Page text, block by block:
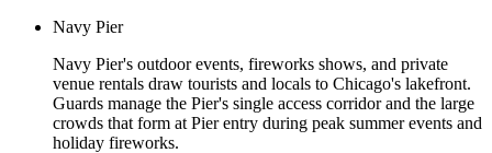
Navy Pier
Navy Pier's outdoor events, fireworks shows, and private
venue rentals draw tourists and locals to Chicago's lakefront.
Guards manage the Pier's single access corridor and the large
crowds that form at Pier entry during peak summer events and
holiday fireworks.